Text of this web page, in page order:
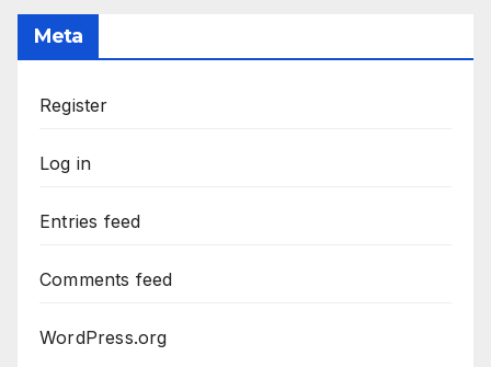
Meta
Register
Log in
Entries feed
Comments feed
WordPress.org